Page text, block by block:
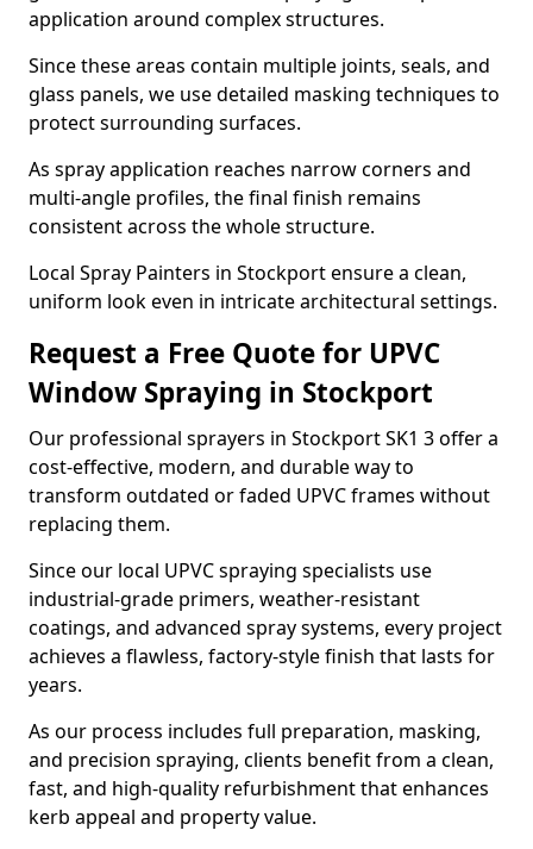
application around complex structures.
Since these areas contain multiple joints, seals, and
glass panels, we use detailed masking techniques to
protect surrounding surfaces.
As spray application reaches narrow corners and
multi-angle profiles, the final finish remains
consistent across the whole structure.
Local Spray Painters in Stockport ensure a clean,
uniform look even in intricate architectural settings.
Request a Free Quote for UPVC
Window Spraying in Stockport
Our professional sprayers in Stockport SK1 3 offer a
cost-effective, modern, and durable way to
transform outdated or faded UPVC frames without
replacing them.
Since our local UPVC spraying specialists use
industrial-grade primers, weather-resistant
coatings, and advanced spray systems, every project
achieves a flawless, factory-style finish that lasts for
years.
As our process includes full preparation, masking,
and precision spraying, clients benefit from a clean,
fast, and high-quality refurbishment that enhances
kerb appeal and property value.